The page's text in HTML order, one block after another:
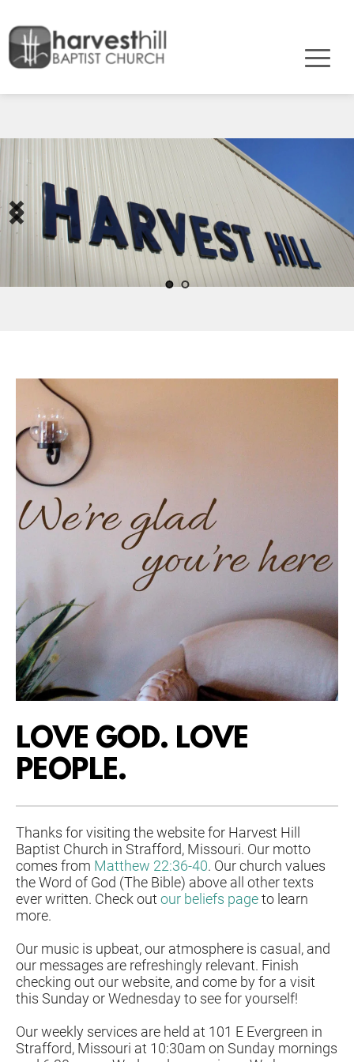
LOVE GOD. LOVE
PEOPLE.
Thanks for visiting the website for Harvest Hill
Baptist Church in Strafford, Missouri. Our motto
comes from Matthew 22:36-40. Our church values
the Word of God (The Bible) above all other texts
ever written. Check out our beliefs page to learn
more.
Our music is upbeat, our atmosphere is casual, and
our messages are refreshingly relevant. Finish
checking out our website, and come by for a visit
this Sunday or Wednesday to see for yourself!
Our weekly services are held at 101 E Evergreen in
Strafford, Missouri at 10:30am on Sunday mornings